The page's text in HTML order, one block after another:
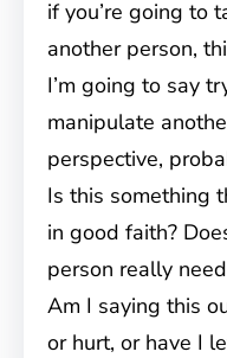
if you’re going to
another person,
I’m going to say
manipulate
perspective,
Is this something
in good faith?
person really
Am I saying this
or hurt, or have I